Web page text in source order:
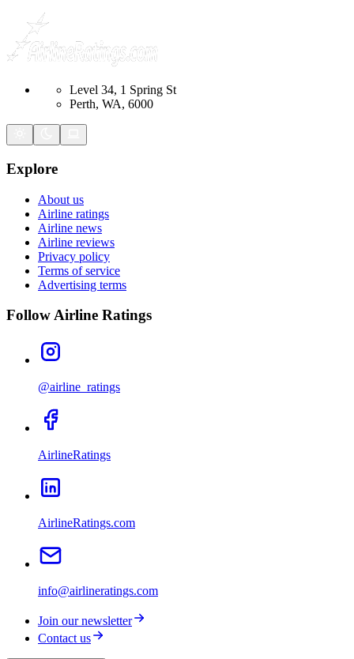
Level 34, 1 Spring St
Perth, WA, 6000
Explore
About us
Airline ratings
Airline news
Airline reviews
Privacy policy
Terms of service
Advertising terms
Follow Airline Ratings
@airline_ratings
AirlineRatings
AirlineRatings.com
info@airlineratings.com
Join our newsletter
Contact us